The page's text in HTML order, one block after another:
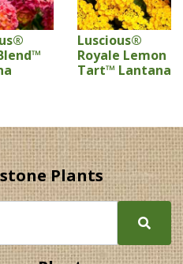
Luscious®
Royale Lemon
Tart™ Lantana
Plants